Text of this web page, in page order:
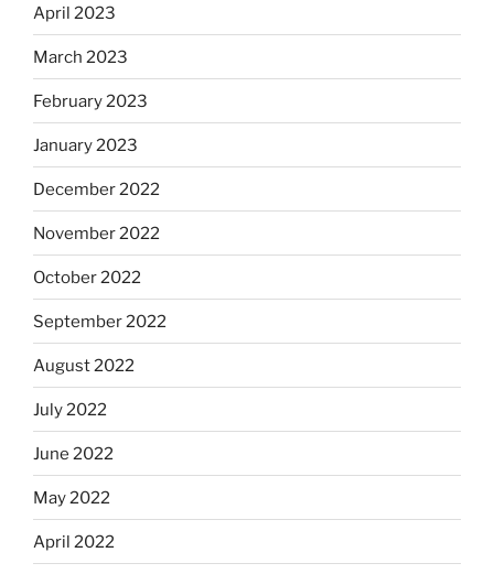
April 2023
March 2023
February 2023
January 2023
December 2022
November 2022
October 2022
September 2022
August 2022
July 2022
June 2022
May 2022
April 2022